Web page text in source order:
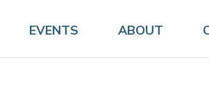
EVENTS ABOUT